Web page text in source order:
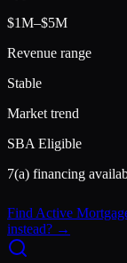
$1M–$5M
Revenue range
Stable
Market trend
SBA Eligible
7(a) financing
Find Active
instead? →